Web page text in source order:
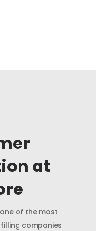
at
of the most
companies